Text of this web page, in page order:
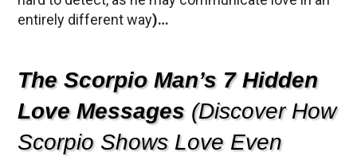
entirely different way)…
The Scorpio Man’s 7 Hidden
Love Messages (Discover How
Scorpio Shows Love Even